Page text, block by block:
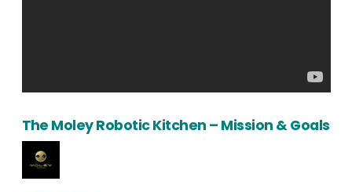
The Moley Robotic Kitchen – Mission & Goals